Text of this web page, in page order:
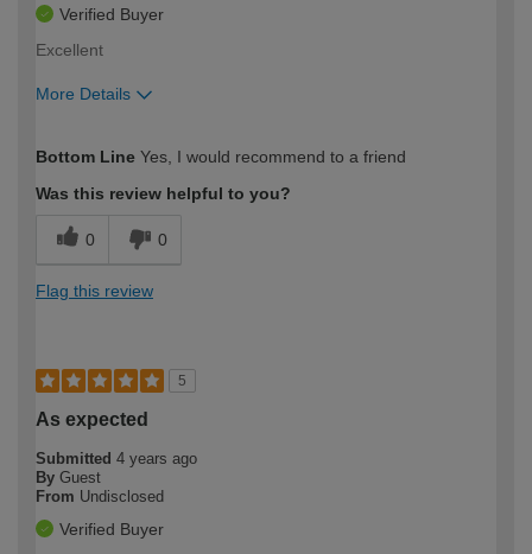
Verified Buyer
Excellent
More Details
expertise?
Bottom Line Yes, I would recommend to a friend
Was this review helpful to you?
0 0
Flag this review
5
As expected
Submitted 4 years ago
By Guest
From Undisclosed
Verified Buyer